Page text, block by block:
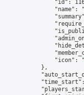
"id":
"name":
                "icon": "
            },